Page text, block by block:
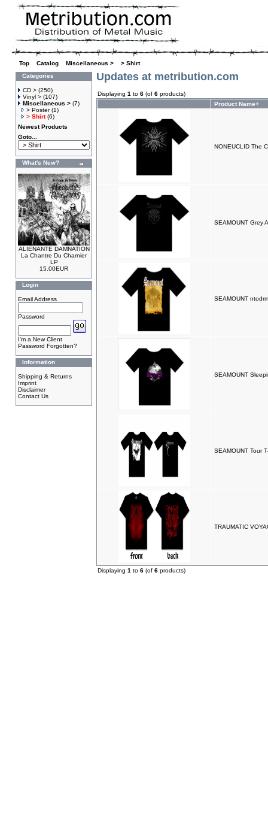
Top Catalog Miscellaneous >
> Shirt
Categories
CD > (250)
Vinyl > (107)
Miscellaneous > (7)
> Poster(1)
> Shirt(6)
Newest Products
Goto...
What's New?
ALIENANTE DAMNATION
La Chantre Du Charnier
LP
15.00EUR
Login
Email Address
Password
I'm a New Client
Password Forgotten?
Information
Shipping & Returns
Imprint
Disclaimer
Contact Us
Updates at metribution.com
Displaying 1 to 6 (of 6 products)
Product Name+
NONEUCLID The
SEAMOUNT Grey
SEAMOUNT
SEAMOUNT
SEAMOUNT Tour
TRAUMATIC
Displaying 1 to 6 (of 6 products)